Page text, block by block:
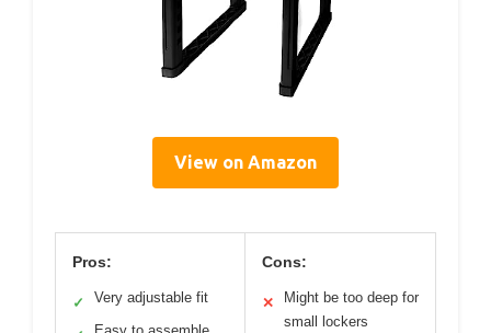
View on Amazon
Pros:
✓ Very adjustable fit
Cons:
✕
Might be too deep for
small lockers